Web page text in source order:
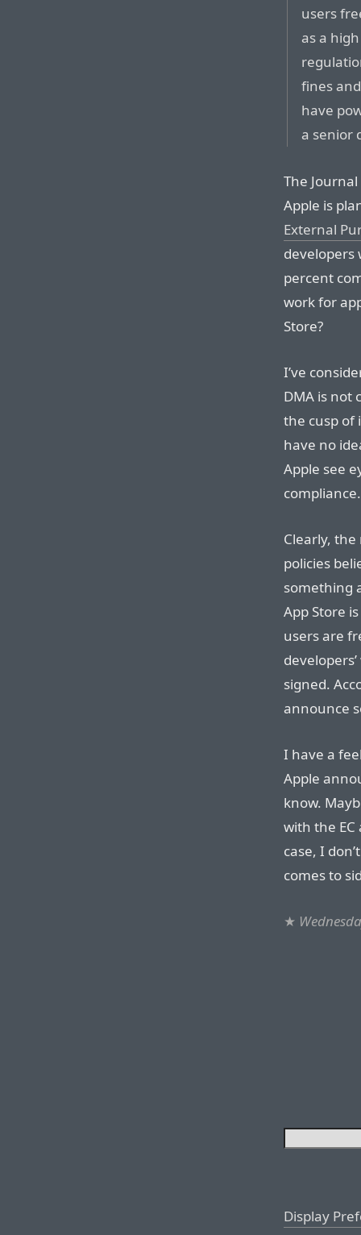
users
as a
fines
have
a senior
The
Apple is
External
developers
percent
work for
Store?
I’ve
DMA is not
the cusp of
have no
Apple see
compliance.
Clearly, the
policies
something
App Store
users are
signed.
announce
I have a
Apple
know.
with the EC
case, I
comes to
★
Display